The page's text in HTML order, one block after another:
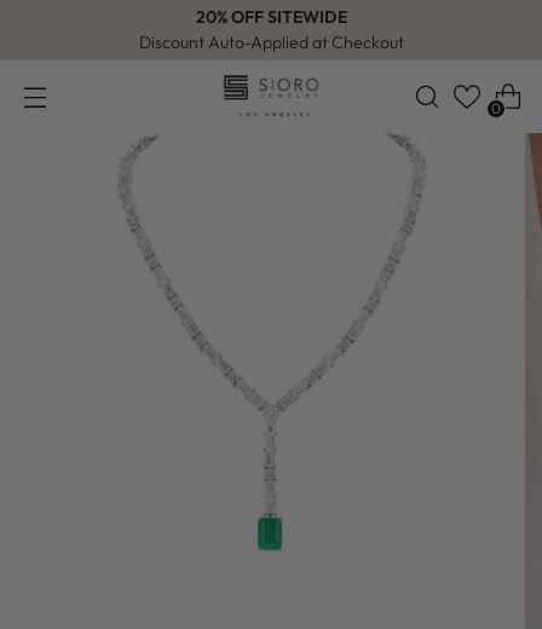
20% OFF SITEWIDE
Discount Auto-Applied at Checkout
0